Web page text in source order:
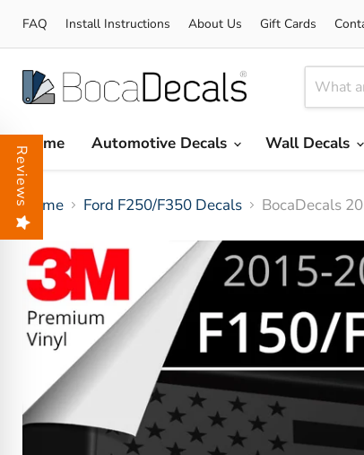
FAQ Install Instructions About Us Gift Cards
Home
Automotive Decals Wall Decals
Home Ford F250/F350 Decals BocaDecals
Reviews